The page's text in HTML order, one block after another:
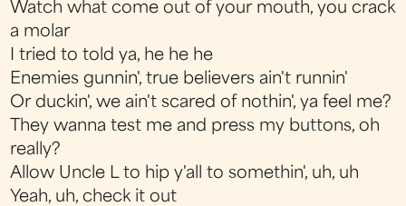
Watch what come out of your mouth, you crack
a molar
I tried to told ya, he he he
Enemies gunnin', true believers ain't runnin'
Or duckin', we ain't scared of nothin', ya feel me?
They wanna test me and press my buttons, oh
really?
Allow Uncle L to hip y'all to somethin', uh, uh
Yeah, uh, check it out